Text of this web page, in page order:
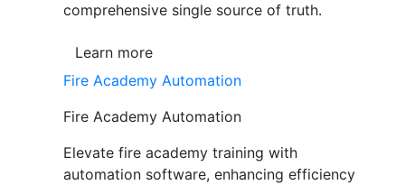
comprehensive single source of truth.
Learn more
Fire Academy Automation
Fire Academy Automation
Elevate fire academy training with
automation software, enhancing efficiency